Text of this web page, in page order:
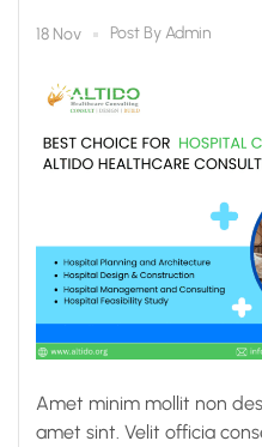
18 Nov Post ByAdmin
Amet minim mollit non
amet sint. Velit officia